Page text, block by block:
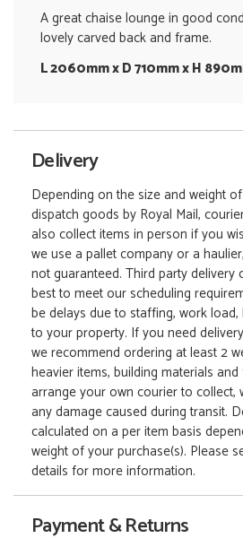
A great chaise lounge in good
lovely carved back and frame.
L 2060mm x D 710mm x H
Delivery
Depending on the size and weight
dispatch goods by Royal Mail,
also collect items in person if you
we use a pallet company or a
not guaranteed. Third party delivery
best to meet our scheduling
be delays due to staffing, work
to your property. If you need
we recommend ordering at least 2
heavier items, building materials
arrange your own courier to collect,
any damage caused during transit.
calculated on a per item basis
weight of your purchase(s). Please
details for more information.
Payment & Returns